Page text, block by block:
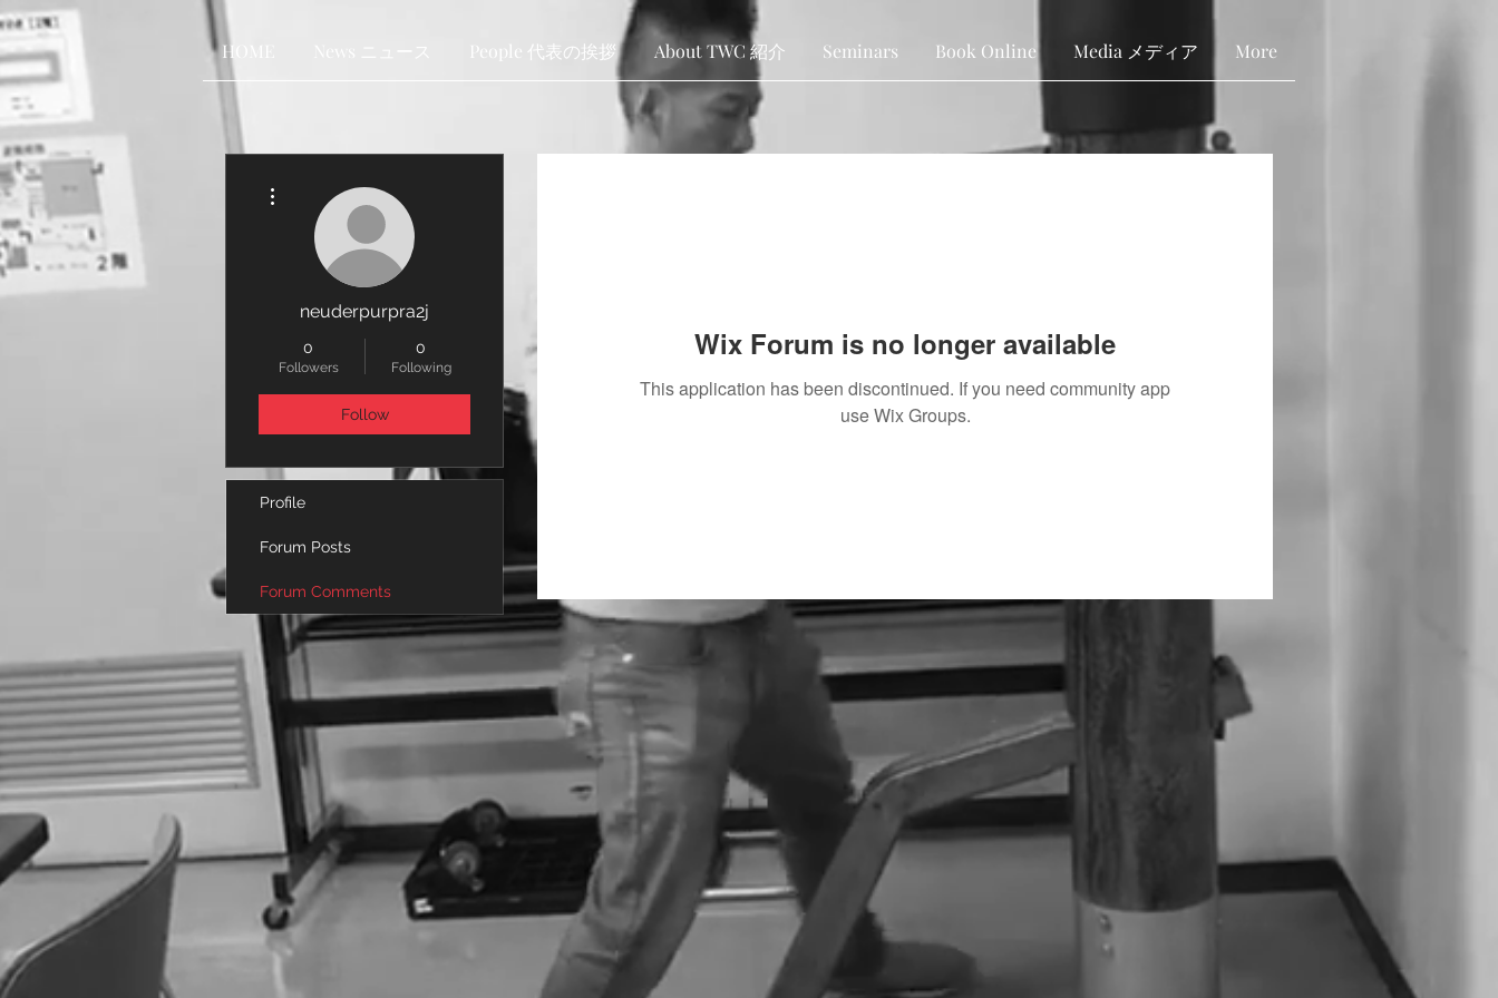
HOME People 代表の挨拶 About TWC 紹介 Seminars Book Online Media メディア More
Wix Forum is no longer available
This application has been discontinued. If you need community app
use Wix Groups.
neuderpurpra2j
0
Followers
0
Following
Follow
Profile
Forum Posts
Forum Comments